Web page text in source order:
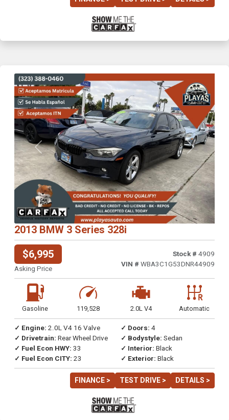
Previous Next
2013 BMW 3 Series 328i
$6,995
Asking Price
Stock # 4909
VIN # WBA3C1G53DNR44909
Gasoline 119,528 2.0L V4 Automatic
✓ Engine: 2.0L V4 16 Valve
✓ Drivetrain: Rear Wheel Drive
✓ Fuel Econ HWY: 33
✓ Fuel Econ CITY: 23
✓ Doors: 4
✓ Bodystyle: Sedan
✓ Interior: Black
✓ Exterior: Black
FINANCE > TEST DRIVE > DETAILS >